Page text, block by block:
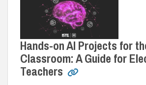
Hands-on AI Projects for
Classroom: A Guide for
Teachers